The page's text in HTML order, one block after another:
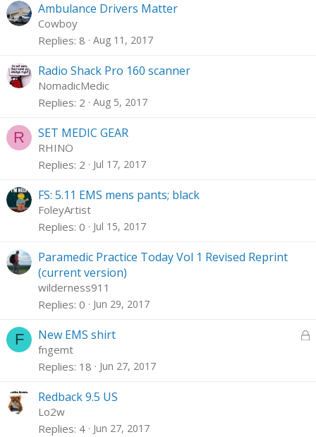
Ambulance Drivers Matter
Cowboy
Replies 8 Aug 11, 2017
Radio Shack Pro 160 scanner
NomadicMedic
Replies 2 Aug 5, 2017
R SET MEDIC GEAR
RHINO
Replies 2 Jul 17, 2017
FS: 5.11 EMS mens pants; black
FoleyArtist
Replies 0 Jul 15, 2017
Paramedic Practice Today Vol 1 Revised Reprint
(current version)
wilderness911
Replies 0 Jun 29, 2017
F
L
New EMS shirt
fngemt
Replies 18 Jun 27, 2017
Redback 9.5 US
Lo2w
Replies 4 Jun 27, 2017